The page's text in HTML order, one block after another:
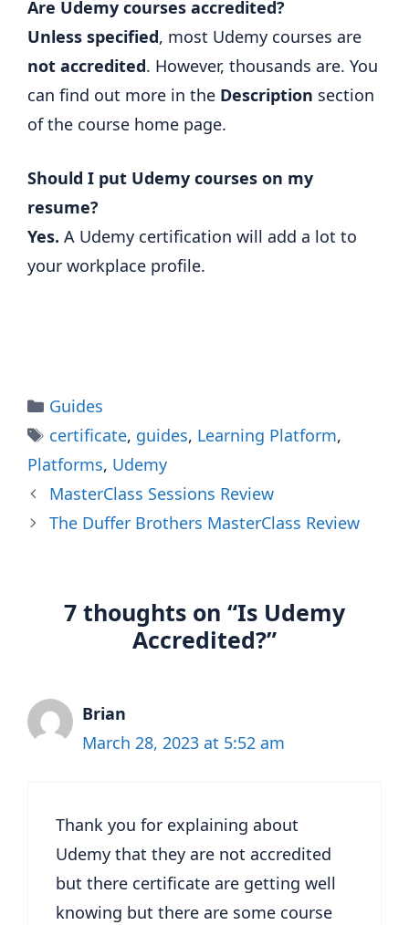
Are Udemy courses accredited?
Unless specified, most Udemy courses are
not accredited. However, thousands are. You
can find out more in the Description section
of the course home page.
Should I put Udemy courses on my
resume?
Yes. A Udemy certification will add a lot to
your workplace profile.
Categories
Guides
Tags
certificate, guides, Learning Platform,
Platforms, Udemy
MasterClass Sessions Review
The Duffer Brothers MasterClass Review
7 thoughts on “Is Udemy
Accredited?”
Brian
March 28, 2023 at 5:52 am
Thank you for explaining about
Udemy that they are not accredited
but there certificate are getting well
knowing but there are some course